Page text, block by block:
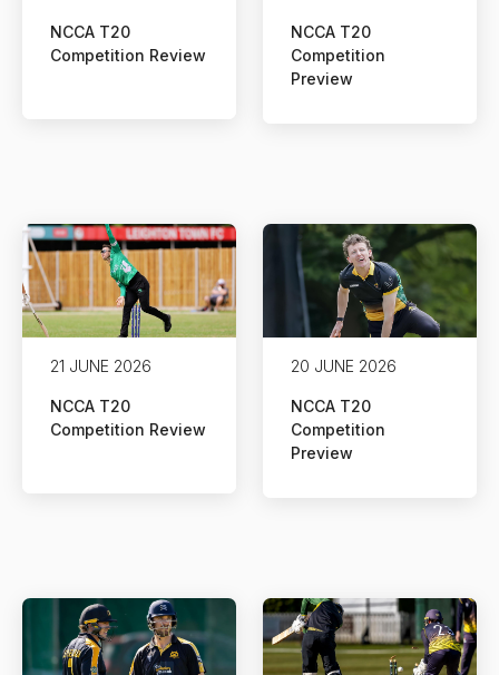
NCCA T20
Competition Review
NCCA T20
Competition
Preview
21 JUNE 2026
NCCA T20
Competition Review
20 JUNE 2026
NCCA T20
Competition
Preview